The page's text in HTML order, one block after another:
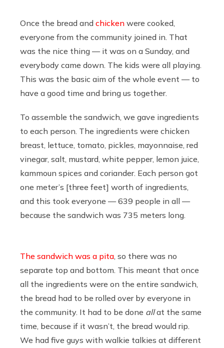
Once the bread and chicken were cooked,
everyone from the community joined in. That
was the nice thing — it was on a Sunday, and
everybody came down. The kids were all playing.
This was the basic aim of the whole event — to
have a good time and bring us together.
To assemble the sandwich, we gave ingredients
to each person. The ingredients were chicken
breast, lettuce, tomato, pickles, mayonnaise, red
vinegar, salt, mustard, white pepper, lemon juice,
kammoun spices and coriander. Each person got
one meter’s [three feet] worth of ingredients,
and this took everyone — 639 people in all —
because the sandwich was 735 meters long.
The sandwich was a pita , so there was no
separate top and bottom. This meant that once
all the ingredients were on the entire sandwich,
the bread had to be rolled over by everyone in
the community. It had to be done allat the same
time, because if it wasn’t, the bread would rip.
We had five guys with walkie talkies at different